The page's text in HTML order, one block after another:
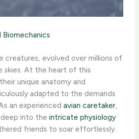
creatures, evolved over millions of
skies. At the heart of this
unique anatomy and
adapted to the demands
an experiencedavian caretaker,
deep into theintricate physiology
friends to soar effortlessly.